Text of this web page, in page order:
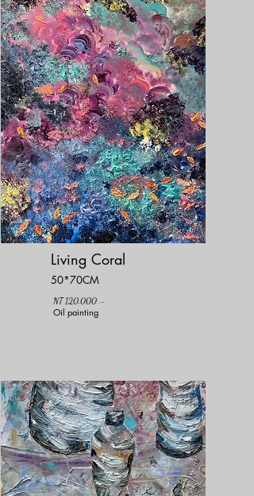
Living Coral
50*70CM
NT 120,000 .-
Oil painting